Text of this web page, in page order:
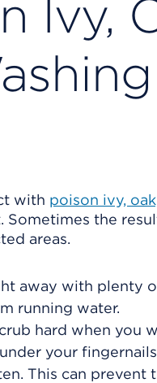
Ivy,
with poison ivy,
Sometimes the
areas.
away with plenty
running water.
hard when you
your
This can prevent